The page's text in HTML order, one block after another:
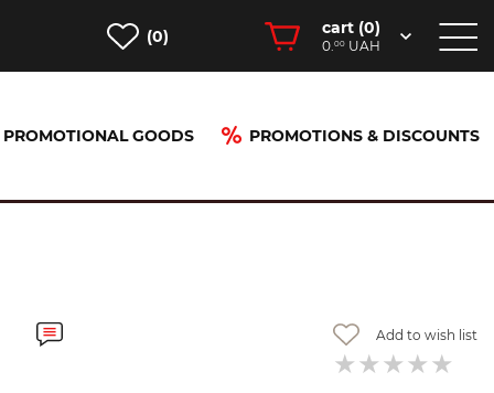
(0) cart (0)
0.00 UAH
PROMOTIONAL GOODS PROMOTIONS & DISCOUNTS
Add to wish list